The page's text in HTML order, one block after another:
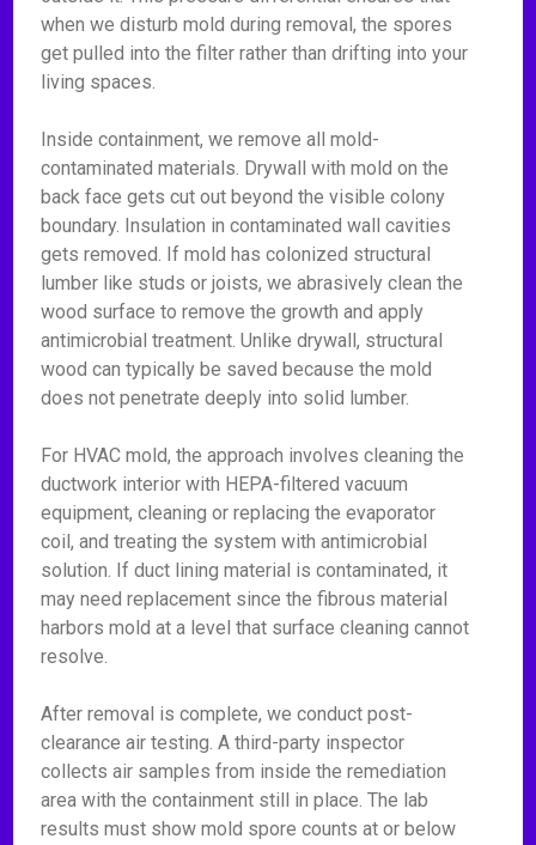
when we disturb mold during removal, the spores
get pulled into the filter rather than drifting into your
living spaces.
Inside containment, we remove all mold-
contaminated materials. Drywall with mold on the
back face gets cut out beyond the visible colony
boundary. Insulation in contaminated wall cavities
gets removed. If mold has colonized structural
lumber like studs or joists, we abrasively clean the
wood surface to remove the growth and apply
antimicrobial treatment. Unlike drywall, structural
wood can typically be saved because the mold
does not penetrate deeply into solid lumber.
For HVAC mold, the approach involves cleaning the
ductwork interior with HEPA-filtered vacuum
equipment, cleaning or replacing the evaporator
coil, and treating the system with antimicrobial
solution. If duct lining material is contaminated, it
may need replacement since the fibrous material
harbors mold at a level that surface cleaning cannot
resolve.
After removal is complete, we conduct post-
clearance air testing. A third-party inspector
collects air samples from inside the remediation
area with the containment still in place. The lab
results must show mold spore counts at or below